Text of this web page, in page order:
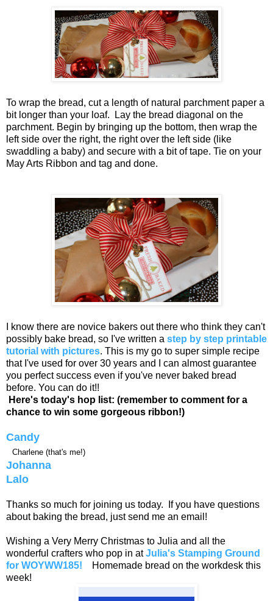
To wrap the bread, cut a length of natural parchment paper a
bit longer than your loaf. Lay the bread diagonal on the
parchment. Begin by bringing up the bottom, then wrap the
left side over the right, the right over the left side (like
swaddling a baby) and secure with a bit of tape. Tie on your
May Arts Ribbon and tag and done.
I know there are novice bakers out there who think they can't
possibly bake bread, so I've written a step by step printable
tutorial with pictures. This is my go to super simple recipe
that I've used for over 30 years and I can almost guarantee
you perfect success even if you've never baked bread
before. You can do it!!
Here's today's hop list: (remember to comment for a
chance to win some gorgeous ribbon!)
Candy
Charlene (that's me!)
Johanna
Lalo
Thanks so much for joining us today. If you have questions
about baking the bread, just send me an email!
Wishing a Very Merry Christmas to Julia and all the
wonderful crafters who pop in atJulia's Stamping Ground
for WOYWW185!
Homemade bread on the workdesk this
week!